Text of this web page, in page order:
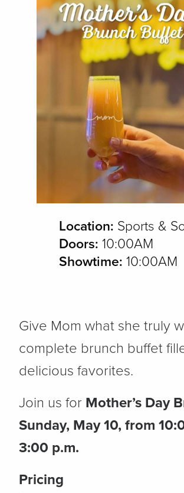
Location: Sports &
Doors: 10:00AM
Showtime: 10:00AM
Give Mom what she truly
complete brunch buffet
delicious favorites.
Join us for Mother’s Day
Sunday, May 10, from
3:00 p.m.
Pricing